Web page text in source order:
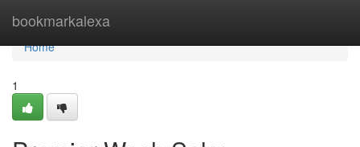
bookmarkalexa
Home
Home
1